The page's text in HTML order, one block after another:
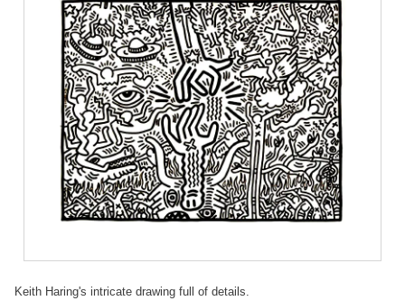
Keith Haring's intricate drawing full of details.